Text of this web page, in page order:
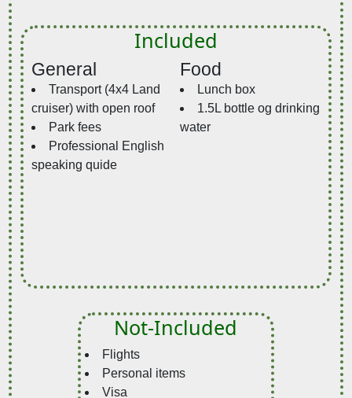
Included
General
Transport (4x4 Land
cruiser) with open roof
Park fees
Professional English
speaking quide
Food
Lunch box
1.5L bottle og drinking
water
Not-Included
Flights
Personal items
Visa